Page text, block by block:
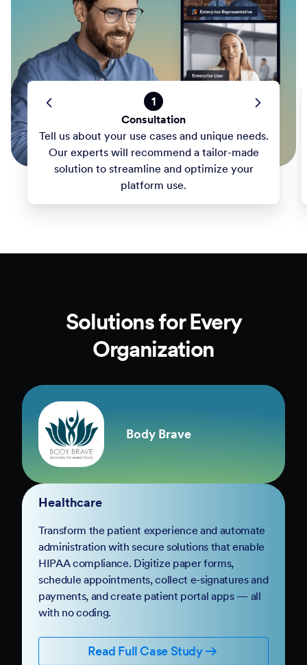
1
Consultation
Tell us about your use cases and unique needs.
Our experts will recommend a tailor-made
solution to streamline and optimize your
platform use.
Solutions for Every
Organization
Body Brave
Healthcare
Transform the patient experience and automate
administration with secure solutions that enable
HIPAA compliance. Digitize paper forms,
schedule appointments, collect e-signatures and
payments, and create patient portal apps — all
with no coding.
Read Full Case Study